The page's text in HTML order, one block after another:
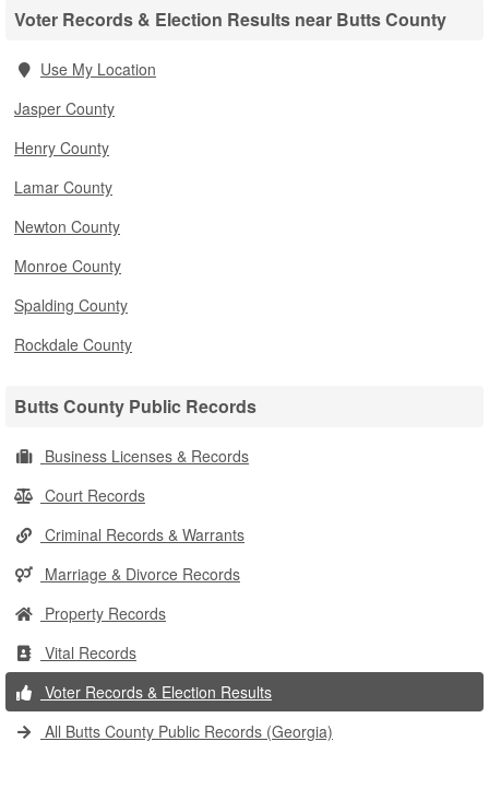
Voter Records & Election Results near Butts County
Use My Location
Jasper County
Henry County
Lamar County
Newton County
Monroe County
Spalding County
Rockdale County
Butts County Public Records
Business Licenses & Records
Court Records
Criminal Records & Warrants
Marriage & Divorce Records
Property Records
Vital Records
Voter Records & Election Results
All Butts County Public Records (Georgia)